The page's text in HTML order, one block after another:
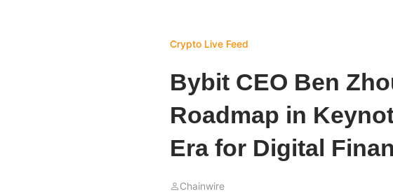
Crypto Live Feed
Bybit CEO Ben
Roadmap in
Era for Digital
Chainwire